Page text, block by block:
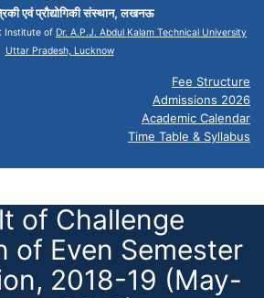
एवं प्रौद्योगिकी संस्थान, लखनऊ
Institute of Dr. A.P.J. Abdul Kalam Technical University
Uttar Pradesh, Lucknow
Fee Structure
Admissions 2026
Academic Calendar
Time Table & Syllabus
of Challenge
of Even Semester
2018-19 (May-